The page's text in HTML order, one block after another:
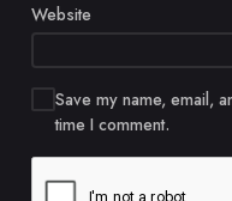
Website
Save my name, email,
time I comment.